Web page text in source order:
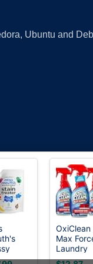
Ubuntu and
Refill,
OxiClean
Max
Laundry
Stain